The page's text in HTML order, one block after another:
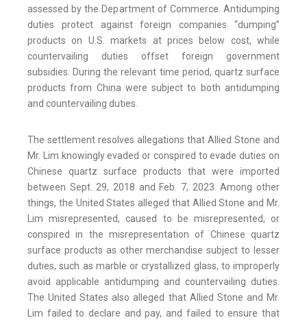
assessed by the Department of Commerce. Antidumping
duties protect against foreign companies “dumping”
products on U.S. markets at prices below cost, while
countervailing duties offset foreign government
subsidies. During the relevant time period, quartz surface
products from China were subject to both antidumping
and countervailing duties.
The settlement resolves allegations that Allied Stone and
Mr. Lim knowingly evaded or conspired to evade duties on
Chinese quartz surface products that were imported
between Sept. 29, 2018 and Feb. 7, 2023. Among other
things, the United States alleged that Allied Stone and Mr.
Lim misrepresented, caused to be misrepresented, or
conspired in the misrepresentation of Chinese quartz
surface products as other merchandise subject to lesser
duties, such as marble or crystallized glass, to improperly
avoid applicable antidumping and countervailing duties.
The United States also alleged that Allied Stone and Mr.
Lim failed to declare and pay, and failed to ensure that